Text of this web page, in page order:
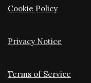
Cookie Policy
Privacy Notice
Terms of Service